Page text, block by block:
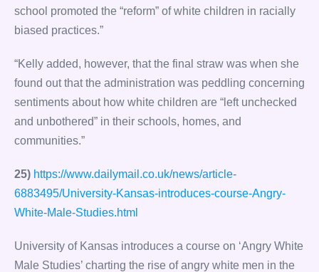
school promoted the “reform” of white children in racially
biased practices.”
“Kelly added, however, that the final straw was when she
found out that the administration was peddling concerning
sentiments about how white children are “left unchecked
and unbothered” in their schools, homes, and
communities.”
25) https://www.dailymail.co.uk/news/article-
6883495/University-Kansas-introduces-course-Angry-
White-Male-Studies.html
University of Kansas introduces a course on ‘Angry White
Male Studies’ charting the rise of angry white men in the